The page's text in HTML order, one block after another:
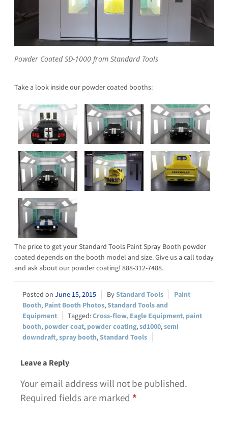
Powder Coated SD-1000 from Standard Tools
Take a look inside our powder coated booths:
The price to get your Standard Tools Paint Spray Booth powder
coated depends on the booth model and size. Give us a call today
and ask about our powder coating! 888-312-7488.
June 15, 2015 Standard Tools
Paint
Booth, Paint Booth Photos,Standard Tools and
Equipment
Cross-flow, Eagle Equipment, paint
booth, powder coat, powder coating,sd1000,semi
downdraft,spray booth,Standard Tools
Leave a Reply
Your email address will not be published.
Required fields are marked *